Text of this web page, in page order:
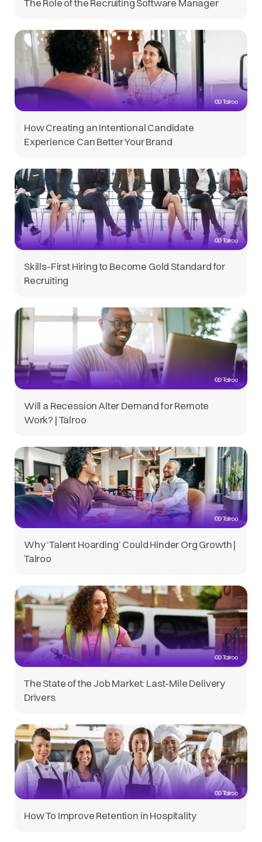
The Role of the Recruiting Software Manager
How Creating an Intentional Candidate
Experience Can Better Your Brand
Skills-First Hiring to Become Gold Standard for
Recruiting
Will a Recession Alter Demand for Remote
Work? | Talroo
Why ‘Talent Hoarding’ Could Hinder Org Growth |
Talroo
The State of the Job Market: Last-Mile Delivery
Drivers
How To Improve Retention in Hospitality